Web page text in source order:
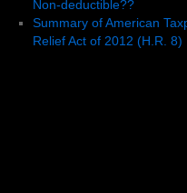
Non-deductible??
Summary of American
Relief Act of 2012 (H.R. 8)